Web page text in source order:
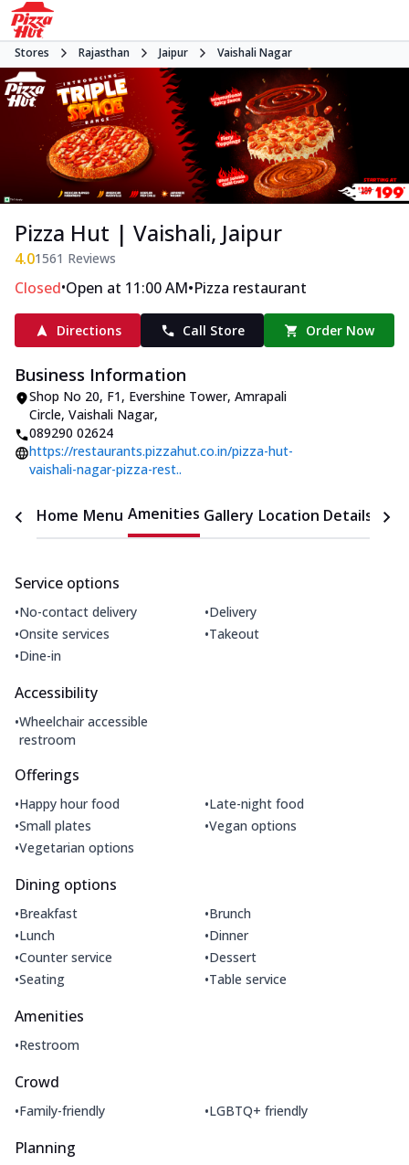
Stores Rajasthan Jaipur Vaishali Nagar
Pizza Hut | Vaishali, Jaipur
4.01561 Reviews
Closed•Open at 11:00 AM•Pizza restaurant
Directions Call Store Order Now
Business Information
Shop No 20, F1, Evershine Tower, Amrapali
Circle, Vaishali Nagar,
089290 02624
https://restaurants.pizzahut.co.in/pizza-hut-
vaishali-nagar-pizza-rest..
Home Menu Amenities Gallery Location Details
Service options
•No-contact delivery •Delivery
•Onsite services •Takeout
•Dine-in
Accessibility
•Wheelchair accessible
restroom
Offerings
•Happy hour food •Late-night food
•Small plates •Vegan options
•Vegetarian options
Dining options
•Breakfast •Brunch
•Lunch •Dinner
•Counter service •Dessert
•Seating •Table service
Amenities
•Restroom
Crowd
•Family-friendly •LGBTQ+ friendly
Planning